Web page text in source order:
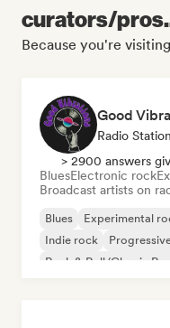
curators/
Because you're
Good
Radio Station
> 2900 answers
BluesElectronic rock
Broadcast artists on
Blues Experimental
Indie rock
Rock & Roll/Classic